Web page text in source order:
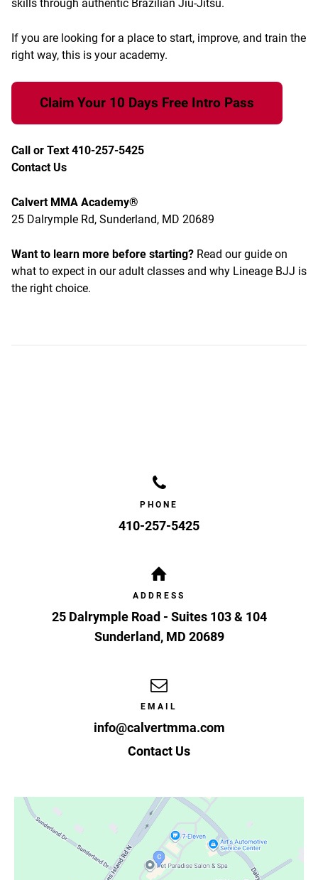
skills through authentic Brazilian Jiu-Jitsu.
If you are looking for a place to start, improve, and train the
right way, this is your academy.
Claim Your 10 Days Free Intro Pass
Call or Text 410-257-5425
Contact Us
Calvert MMA Academy®
25 Dalrymple Rd, Sunderland, MD 20689
Want to learn more before starting? Read our guide on
what to expect in our adult classes and why Lineage BJJ is
the right choice.
PHONE
410-257-5425
ADDRESS
25 Dalrymple Road - Suites 103 & 104
Sunderland, MD 20689
EMAIL
info@calvertmma.com
Contact Us